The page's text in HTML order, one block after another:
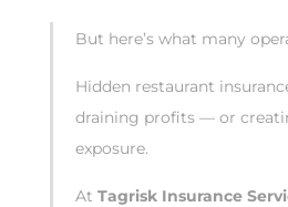
But here’s what many
Hidden restaurant
draining profits — or
exposure.
At Tagrisk Insurance